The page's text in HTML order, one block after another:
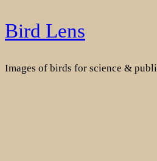
Skip
to
Bird Lens
Images of birds for science &